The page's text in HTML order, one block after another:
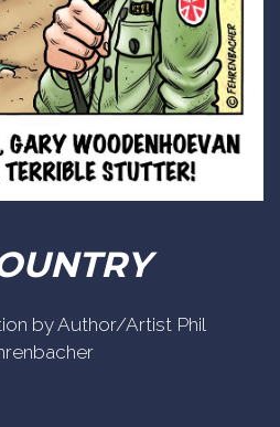
by Author/Artist Phil